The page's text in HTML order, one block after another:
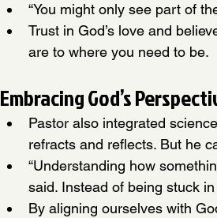
“You might only see part of
Trust in God’s love and
are to where you need to be.
Embracing God’s
Pastor also integrated
refracts and reflects. But he
“Understanding how
said. Instead of being stuck in
By aligning ourselves with